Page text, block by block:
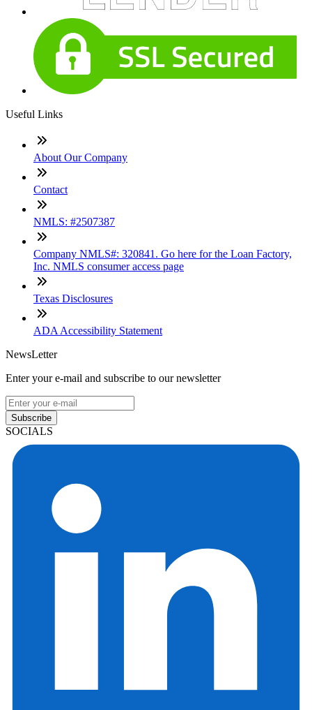
Useful Links
About Our Company
Contact
NMLS: #2507387
Company NMLS#: 320841. Go here for the Loan Factory,
Inc. NMLS consumer access page
Texas Disclosures
ADA Accessibility Statement
NewsLetter
Enter your e-mail and subscribe to our newsletter
Subscribe
SOCIALS